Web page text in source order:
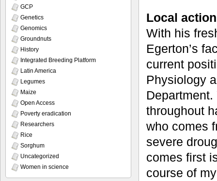
Local
With his
Egerton’s
current
Physiology
throughout
who comes
severe
comes first
course of
GCP
Genetics
Genomics
Groundnuts
History
Integrated Breeding Platform
Latin America
Legumes
Maize
Open Access
Poverty eradication
Researchers
Rice
Sorghum
Uncategorized
Women in science